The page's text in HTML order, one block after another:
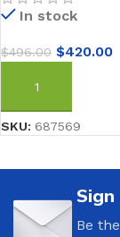
In stock
$496.00 $420.00
ADD TO CART
SKU: 687569
Be